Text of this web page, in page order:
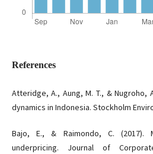
References
Atteridge, A., Aung, M. T., & Nugroho,
dynamics in Indonesia. Stockholm
Bajo, E., & Raimondo, C. (2017).
underpricing. Journal of